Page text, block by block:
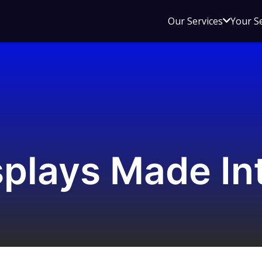
Our ServicesOpen
menu
Your
Made